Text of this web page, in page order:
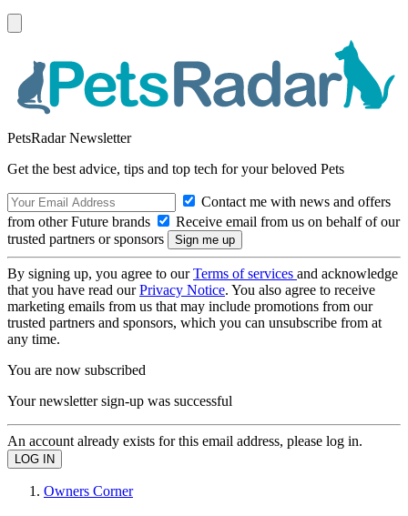
PetsRadar Newsletter
Get the best advice, tips and top tech for your beloved Pets
Contact me with news and offers
from other Future brands
Receive email from us on behalf of our
trusted partners or sponsors
By signing up, you agree to ourTerms of services and acknowledge
that you have read ourPrivacy Notice. You also agree to receive
marketing emails from us that may include promotions from our
trusted partners and sponsors, which you can unsubscribe from at
any time.
You are now subscribed
Your newsletter sign-up was successful
An account already exists for this email address, please log in.
Owners Corner